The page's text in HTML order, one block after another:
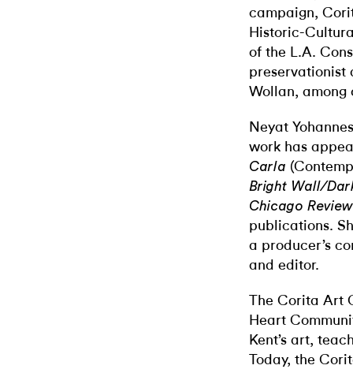
campaign,
Historic-
of the L.A.
preservationist
Wollan, among
Neyat
work has
Carla
Bright Wall/
Chicago
publications.
a producer’s
and editor.
The Corita Art
Heart
Kent’s art,
Today, the